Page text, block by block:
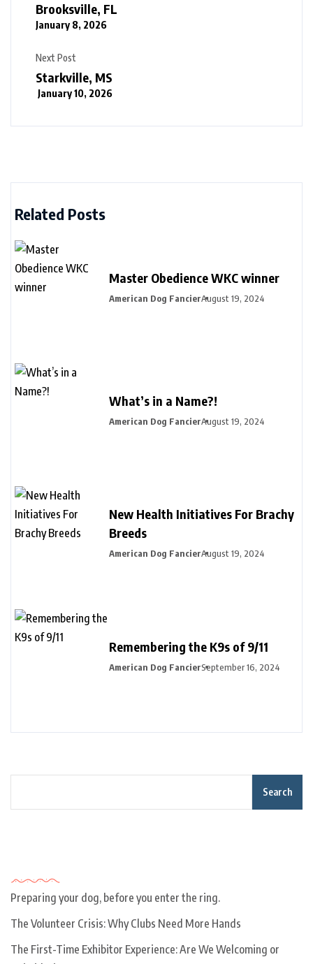
Brooksville, FL
January 8, 2026
Next Post
Starkville, MS
January 10, 2026
Related Posts
Master Obedience WKC winner
American Dog FancierAugust 19, 2024
What’s in a Name?!
American Dog FancierAugust 19, 2024
New Health Initiatives For Brachy
Breeds
American Dog FancierAugust 19, 2024
Remembering the K9s of 9/11
American Dog FancierSeptember 16, 2024
Search
Preparing your dog, before you enter the ring.
The Volunteer Crisis: Why Clubs Need More Hands
The First-Time Exhibitor Experience: Are We Welcoming or